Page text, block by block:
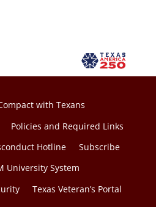
with Texans
Policies and Required Links
Hotline
Subscribe
University System
Texas Veteran’s Portal